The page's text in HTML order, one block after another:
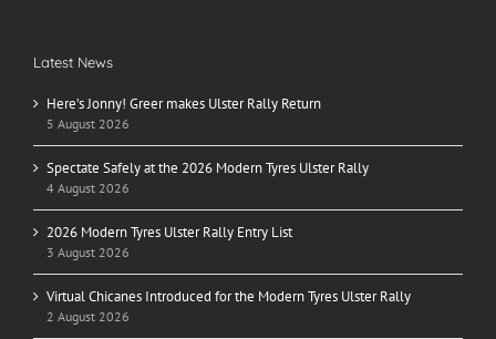
Latest News
Here’s Jonny! Greer makes Ulster Rally Return
5 August 2026
Spectate Safely at the 2026 Modern Tyres Ulster Rally
4 August 2026
2026 Modern Tyres Ulster Rally Entry List
3 August 2026
Virtual Chicanes Introduced for the Modern Tyres Ulster Rally
2 August 2026